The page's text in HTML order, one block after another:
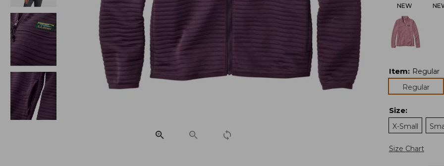
NEW
Item: Regular
Regular
Size:
X-Small
Size Chart